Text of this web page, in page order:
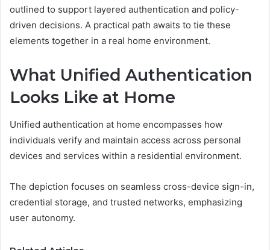
outlined to support layered authentication and policy-
driven decisions. A practical path awaits to tie these
elements together in a real home environment.
What Unified Authentication
Looks Like at Home
Unified authentication at home encompasses how
individuals verify and maintain access across personal
devices and services within a residential environment.
The depiction focuses on seamless cross-device sign-in,
credential storage, and trusted networks, emphasizing
user autonomy.